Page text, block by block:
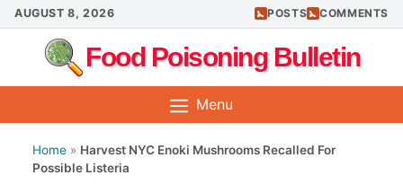
Skip
to
content
AUGUST 8, 2026 POSTS COMMENTS
Food Poisoning Bulletin
Menu
Home » Harvest NYC Enoki Mushrooms Recalled For
Possible Listeria